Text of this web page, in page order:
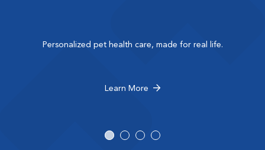
Personalized pet health care, made for real life.
Learn More